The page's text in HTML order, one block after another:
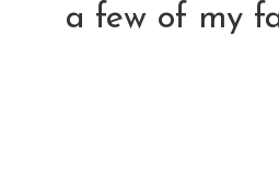
a few of my